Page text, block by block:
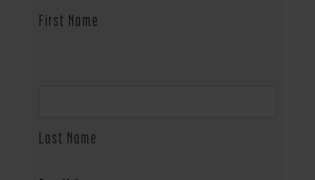
First Name
Last Name